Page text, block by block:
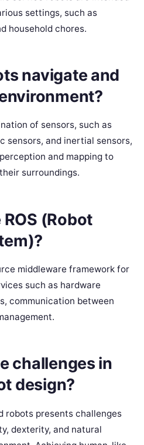
settings, such as
household chores.
navigate and
of sensors, such as
sensors, and inertial sensors,
and mapping to
surroundings.
(Robot
middleware framework for
such as hardware
communication between
challenges in
design?
robots presents challenges
dexterity, and natural